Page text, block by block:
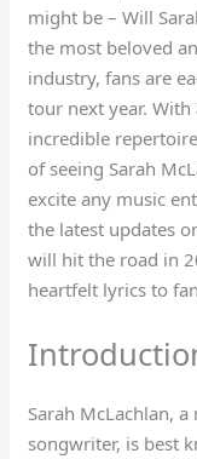
might be – Will
the most beloved
industry, fans are
tour next year. With
incredible
of seeing Sarah
excite any music
the latest updates
will hit the road in
heartfelt lyrics to
Sarah McLachlan,
songwriter, is best